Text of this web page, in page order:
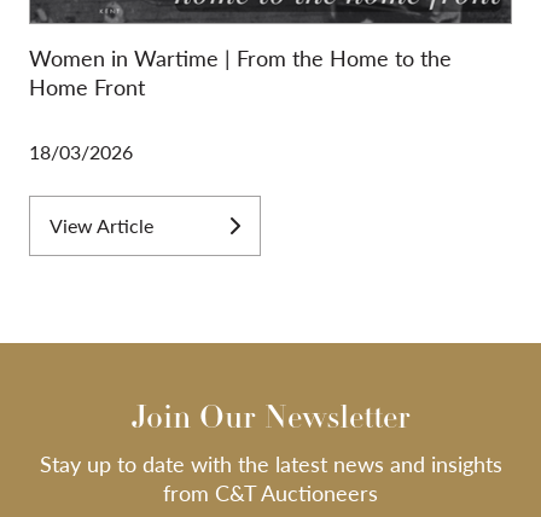
Women in Wartime | From the Home to the
Home Front
18/03/2026
View Article
Join Our Newsletter
Stay up to date with the latest news and insights
from C&T Auctioneers